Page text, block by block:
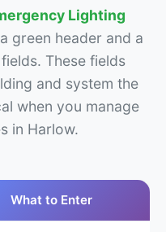
Lighting
green header and a
These fields
and system the
when you manage
in Harlow.
What to Enter